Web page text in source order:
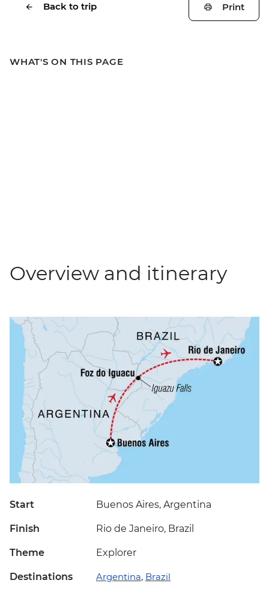
Back to trip Print
WHAT'S ON THIS PAGE
Overview and itinerary
Start Buenos Aires, Argentina
Finish Rio de Janeiro, Brazil
Theme Explorer
Destinations Argentina, Brazil